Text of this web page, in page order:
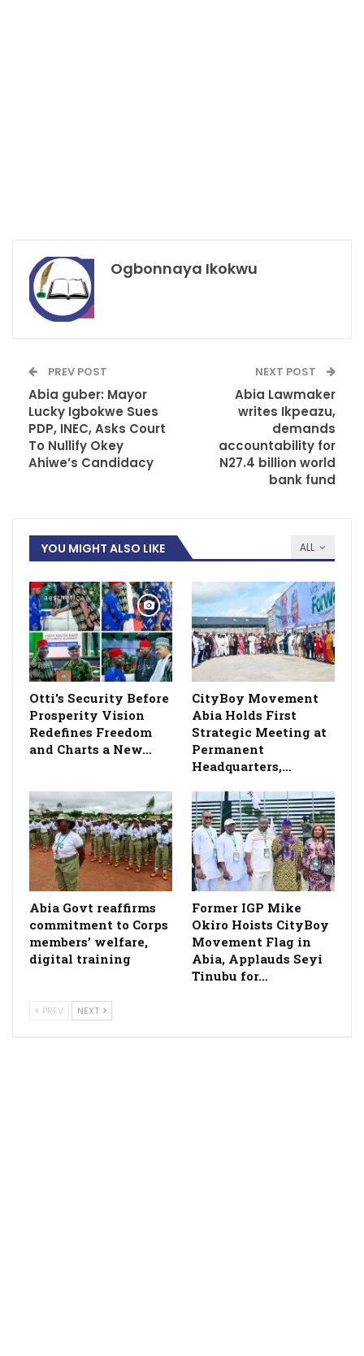
Ogbonnaya Ikokwu
PREV POST
Abia guber: Mayor
Lucky Igbokwe Sues
PDP, INEC, Asks Court
To Nullify Okey
Ahiwe’s Candidacy
NEXT POST
Abia Lawmaker
writes Ikpeazu,
demands
accountability for
N27.4 billion world
bank fund
ALL
YOU MIGHT ALSO LIKE
Otti’s Security Before
Prosperity Vision
Redefines Freedom
and Charts a New…
CityBoy Movement
Abia Holds First
Strategic Meeting at
Permanent
Headquarters,…
­Abia Govt reaffirms
commitment to Corps
members’ welfare,
digital training
Former IGP Mike
Okiro Hoists CityBoy
Movement Flag in
Abia, Applauds Seyi
Tinubu for…
PREV NEXT